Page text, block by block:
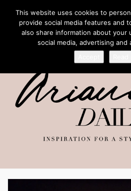
This website uses cookies to
provide social media features and
also share information about
social media, advertising and